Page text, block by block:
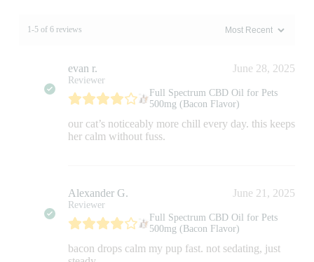
1-5 of 6 reviews
evan r.
Reviewer
June 28, 2025
Full Spectrum CBD Oil for Pets
500mg (Bacon Flavor)
our cat’s noticeably more chill every day. this keeps
her calm without fuss.
Alexander G.
Reviewer
June 21, 2025
Full Spectrum CBD Oil for Pets
500mg (Bacon Flavor)
bacon drops calm my pup fast. not sedating, just